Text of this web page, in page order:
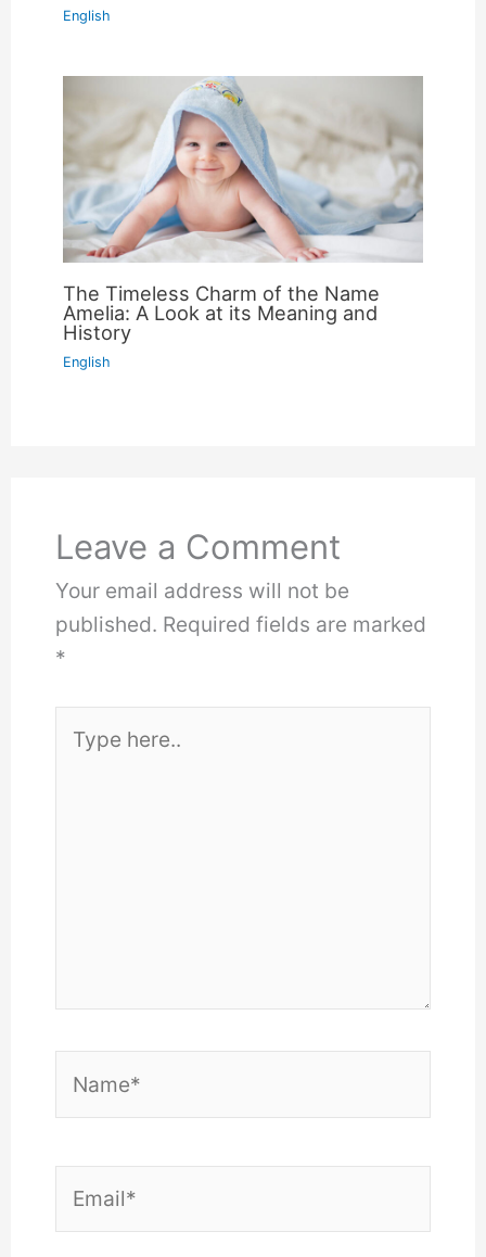
English
The Timeless Charm of the Name
Amelia: A Look at its Meaning and
History
English
Leave a Comment
Your email address will not be
published. Required fields are marked
*
here..